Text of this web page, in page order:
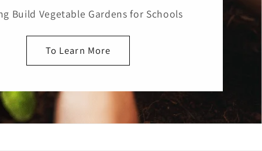
Build Vegetable Gardens for Schools
To Learn More